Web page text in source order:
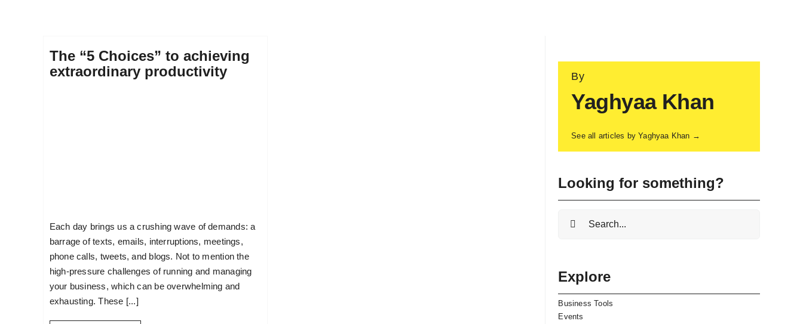
The “5 Choices” to achieving
extraordinary productivity
Each day brings us a crushing wave of demands: a
barrage of texts, emails, interruptions, meetings,
phone calls, tweets, and blogs. Not to mention the
high-pressure challenges of running and managing
your business, which can be overwhelming and
exhausting. These [...]
By
Yaghyaa Khan
See all articles by Yaghyaa Khan →
Looking for something?
Search
Explore
Business Tools
Events